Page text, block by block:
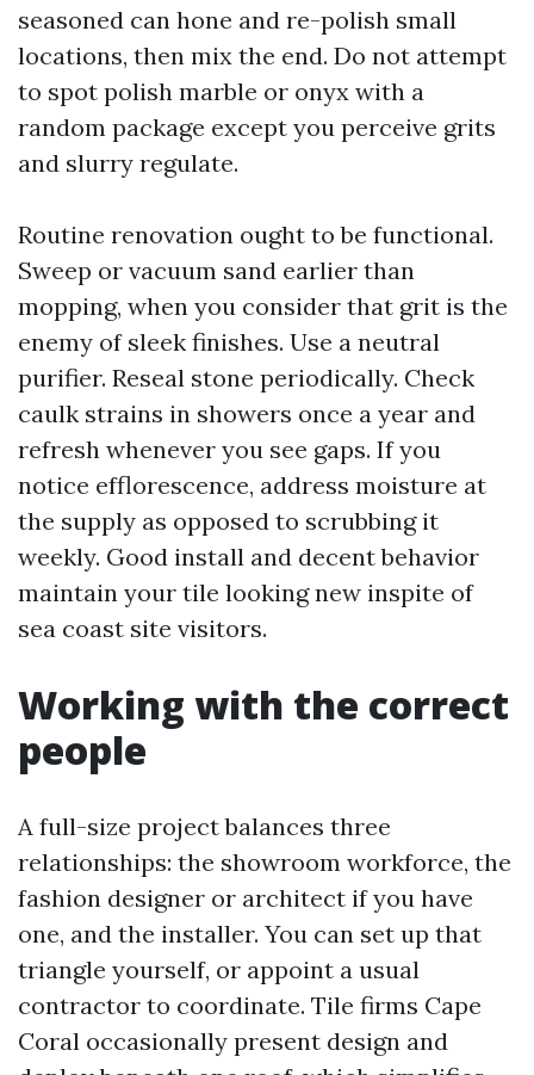
seasoned can hone and re-polish small
locations, then mix the end. Do not attempt
to spot polish marble or onyx with a
random package except you perceive grits
and slurry regulate.
Routine renovation ought to be functional.
Sweep or vacuum sand earlier than
mopping, when you consider that grit is the
enemy of sleek finishes. Use a neutral
purifier. Reseal stone periodically. Check
caulk strains in showers once a year and
refresh whenever you see gaps. If you
notice efflorescence, address moisture at
the supply as opposed to scrubbing it
weekly. Good install and decent behavior
maintain your tile looking new inspite of
sea coast site visitors.
Working with the correct
people
A full-size project balances three
relationships: the showroom workforce, the
fashion designer or architect if you have
one, and the installer. You can set up that
triangle yourself, or appoint a usual
contractor to coordinate. Tile firms Cape
Coral occasionally present design and